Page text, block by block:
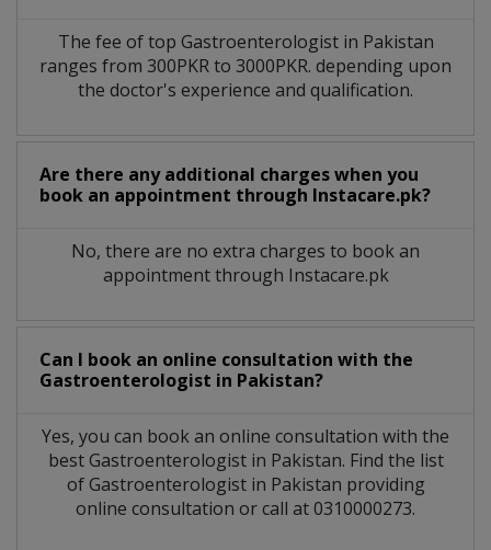
The fee of top Gastroenterologistin Pakistan
ranges from 300PKR to 3000PKR. depending upon
the doctor's experience and qualification.
Are there any additional charges when you
book an appointment through Instacare.pk?
No, there are no extra charges to book an
appointment through Instacare.pk
Can I book an online consultation with the
Gastroenterologist in Pakistan?
Yes, you can book an online consultation with the
bestGastroenterologistin Pakistan. Find the list
ofGastroenterologist in Pakistan providing
online consultation or call at 0310000273.